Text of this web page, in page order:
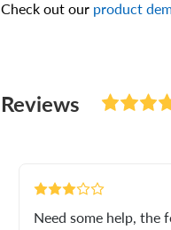
Check out our product
Reviews
Need some help, the